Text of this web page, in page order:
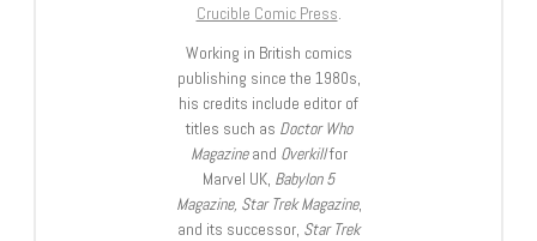
Crucible Comic Press.
Working in British comics
publishing since the 1980s,
his credits include editor of
titles such as Doctor Who
Magazineand Overkillfor
Marvel UK, Babylon 5
Magazine, Star Trek Magazine,
and its successor, Star Trek